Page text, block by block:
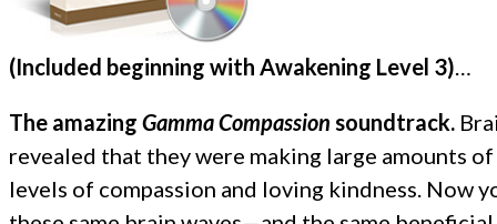
(Included beginning with Awakening Level 3)…
The amazing Gamma Compassion soundtrack.
revealed that they were making large amounts
levels of compassion and loving kindness. Now